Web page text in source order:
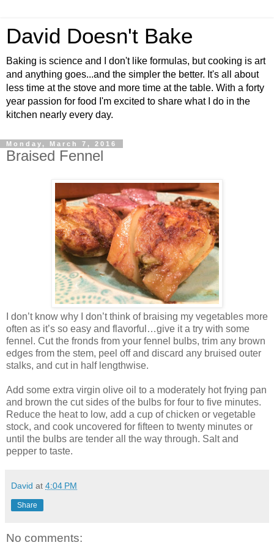
David Doesn't Bake
Baking is science and I don't like formulas, but cooking is art
and anything goes...and the simpler the better. It's all about
less time at the stove and more time at the table. With a forty
year passion for food I'm excited to share what I do in the
kitchen nearly every day.
Monday, March 7, 2016
Braised Fennel
I don’t know why I don’t think of braising my vegetables more
often as it’s so easy and flavorful…give it a try with some
fennel. Cut the fronds from your fennel bulbs, trim any brown
edges from the stem, peel off and discard any bruised outer
stalks, and cut in half lengthwise.
Add some extra virgin olive oil to a moderately hot frying pan
and brown the cut sides of the bulbs for four to five minutes.
Reduce the heat to low, add a cup of chicken or vegetable
stock, and cook uncovered for fifteen to twenty minutes or
until the bulbs are tender all the way through. Salt and
pepper to taste.
David at 4:04 PM
Share
No comments: